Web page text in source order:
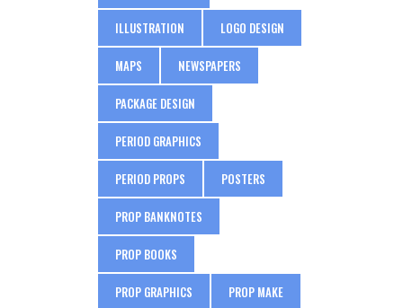
ILLUSTRATION LOGO DESIGN
MAPS NEWSPAPERS
PACKAGE DESIGN
PERIOD GRAPHICS
PERIOD PROPS POSTERS
PROP BANKNOTES
PROP BOOKS
PROP GRAPHICS PROP MAKE